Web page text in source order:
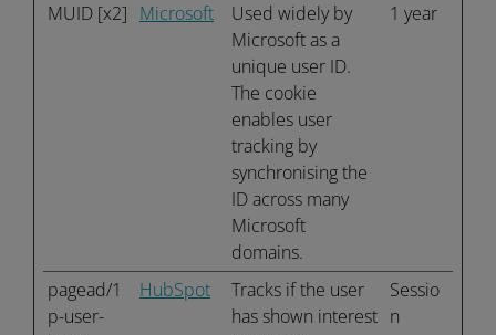
MUID [x2] Microsoft
Used widely by
Microsoft as a
unique user ID.
The cookie
enables user
tracking by
synchronising the
ID across many
Microsoft
domains.
1 year
pagead/1
p-user-
HubSpot
Tracks if the user
has shown interest
Sessio
n